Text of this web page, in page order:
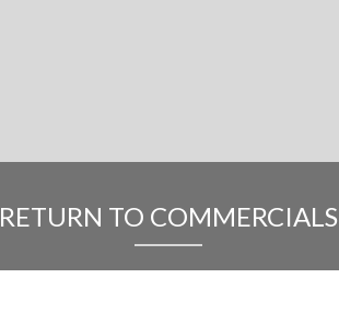
RETURN TO COMMERCIALS